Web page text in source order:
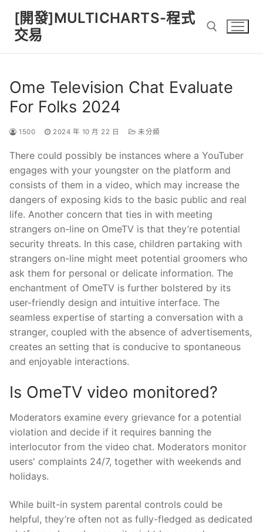
content
[開發]MULTICHARTS-程式
交易
Ome Television Chat Evaluate
For Folks 2024
1500 2024 年 10 月 22 日 未分類
There could possibly be instances where a YouTuber
engages with your youngster on the platform and
consists of them in a video, which may increase the
dangers of exposing kids to the basic public and real
life. Another concern that ties in with meeting
strangers on-line on OmeTV is that they’re potential
security threats. In this case, children partaking with
strangers on-line might meet potential groomers who
ask them for personal or delicate information. The
enchantment of OmeTV is further bolstered by its
user-friendly design and intuitive interface. The
seamless expertise of starting a conversation with a
stranger, coupled with the absence of advertisements,
creates an setting that is conducive to spontaneous
and enjoyable interactions.
Is OmeTV video monitored?
Moderators examine every grievance for a potential
violation and decide if it requires banning the
interlocutor from the video chat. Moderators monitor
users' complaints 24/7, together with weekends and
holidays.
While built-in system parental controls could be
helpful, they’re often not as fully-fledged as dedicated